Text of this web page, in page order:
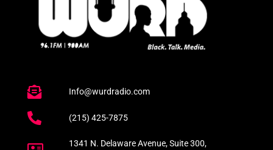
Info@wurdradio.com
(215) 425-7875
1341 N. Delaware Avenue, Suite 300,